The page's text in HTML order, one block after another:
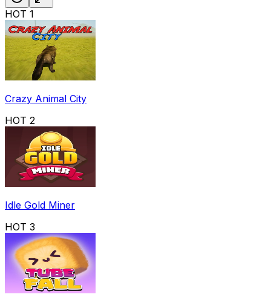
HOT 1
Crazy Animal City
HOT 2
Idle Gold Miner
HOT 3